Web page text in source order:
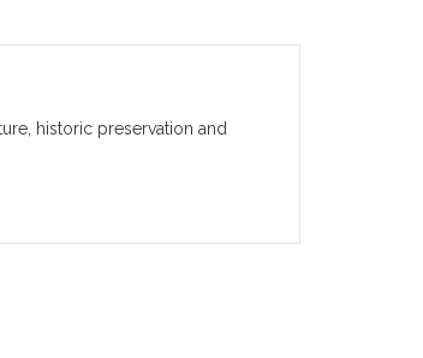
historic preservation and